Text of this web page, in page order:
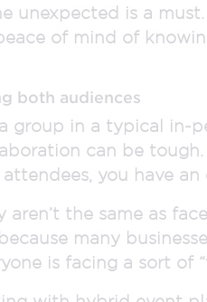
unexpected is a
of mind of
both audiences
group in a typical
can be
you have
the same as
many
is facing a sort of